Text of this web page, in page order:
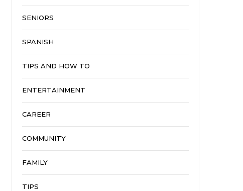
SENIORS
SPANISH
TIPS AND HOW TO
ENTERTAINMENT
CAREER
COMMUNITY
FAMILY
TIPS